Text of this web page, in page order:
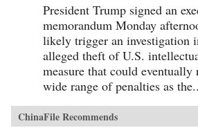
President Trump signed an
memorandum Monday
likely trigger an investigation
alleged theft of U.S.
measure that could eventually
wide range of penalties as
ChinaFile Recommends